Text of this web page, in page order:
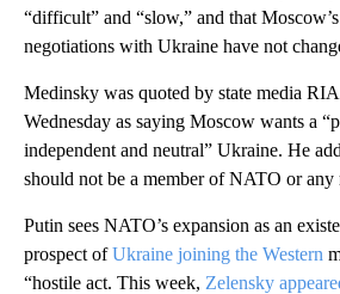
“difficult” and “slow,” and that
negotiations with Ukraine have not
Medinsky was quoted by state media
Wednesday as saying Moscow wants a
independent and neutral” Ukraine. He
should not be a member of NATO or
Putin sees NATO’s expansion as an
prospect ofUkraine joining the Western
“hostile act. This week, Zelensky